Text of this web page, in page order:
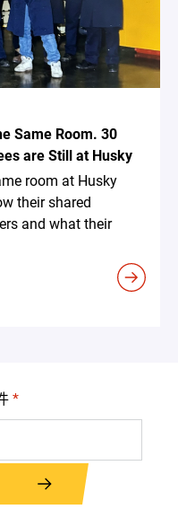
Same Room. 30
are Still at Husky
room at Husky
their shared
and what their
*